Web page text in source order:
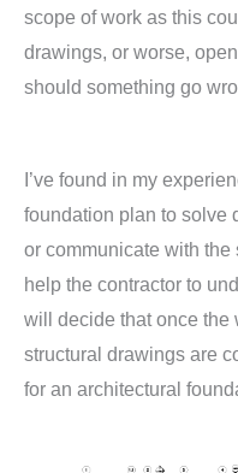
scope of work as this
drawings, or worse,
should something go
I’ve found in my
foundation plan to solve
or communicate with
help the contractor to
will decide that once the
structural drawings are
for an architectural